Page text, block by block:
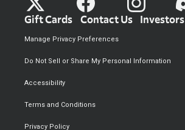
Gift Cards Contact Us Investors
Privacy Policy
Terms and Conditions
Accessibility
Do Not Sell or Share My Personal Information
Manage Privacy Preferences